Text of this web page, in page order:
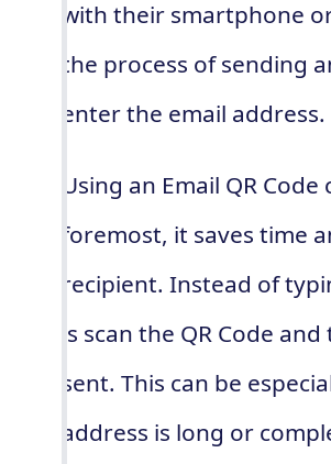
with their smartphone
the process of sending
enter the email address.
Using an Email QR
foremost, it saves time
recipient. Instead of
is scan the QR Code
sent. This can be
address is long or